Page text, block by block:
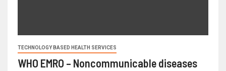
TECHNOLOGY BASED HEALTH SERVICES
WHO EMRO – Noncommunicable diseases